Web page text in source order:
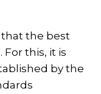
the best
this, it is
by the